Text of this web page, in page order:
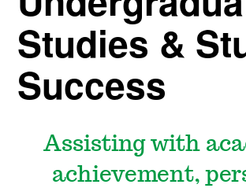
Studies &
Success
Assisting with
achievement,